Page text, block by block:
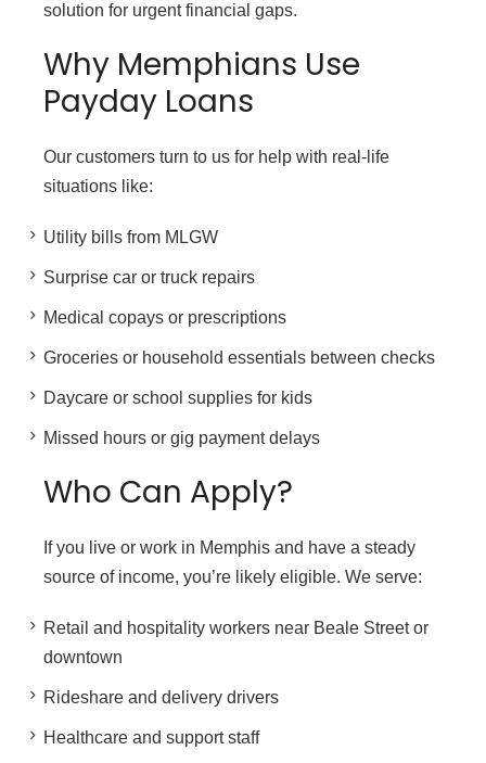
solution for urgent financial gaps.
Why Memphians Use
Payday Loans
Our customers turn to us for help with real-life
situations like:
Utility bills from MLGW
Surprise car or truck repairs
Medical copays or prescriptions
Groceries or household essentials between checks
Daycare or school supplies for kids
Missed hours or gig payment delays
Who Can Apply?
If you live or work in Memphis and have a steady
source of income, you’re likely eligible. We serve:
Retail and hospitality workers near Beale Street or
downtown
Rideshare and delivery drivers
Healthcare and support staff